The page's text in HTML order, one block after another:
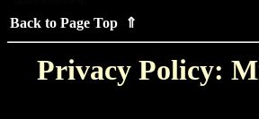
Back to Page Top ⇑
Privacy Policy: